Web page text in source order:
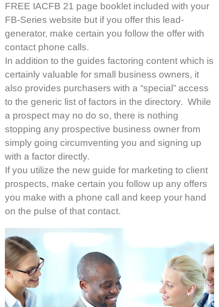
FREE IACFB 21 page booklet included with your
FB-Series website but if you offer this lead-
generator, make certain you follow the offer with
contact phone calls.
In addition to the guides factoring content which is
certainly valuable for small business owners, it
also provides purchasers with a “special” access
to the generic list of factors in the directory. While
a prospect may no do so, there is nothing
stopping any prospective business owner from
simply going circumventing you and signing up
with a factor directly.
If you utilize the new guide for marketing to client
prospects, make certain you follow up any offers
you make with a phone call and keep your hand
on the pulse of that contact.